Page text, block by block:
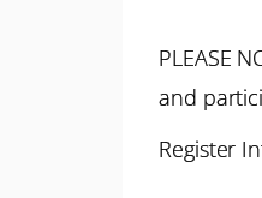
PLEASE
and
Register